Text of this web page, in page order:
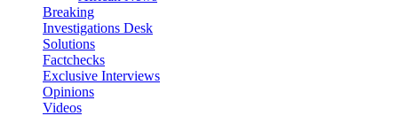
Breaking
Investigations Desk
Solutions
Factchecks
Exclusive Interviews
Opinions
Videos